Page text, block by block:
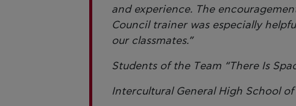
and experience. The
Council trainer was especially
our classmates.”
Students of the Τeam “There Is
Intercultural General High School of